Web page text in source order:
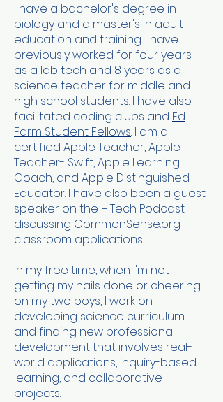
I have a bachelor's degree in
biology and a master's in adult
education and training. I have
previously worked for four years
as a lab tech and 8 years as a
science teacher for middle and
high school students. I have also
facilitated coding clubs and Ed
Farm Student Fellows. I am a
certified Apple Teacher, Apple
Teacher- Swift, Apple Learning
Coach, and Apple Distinguished
Educator. I have also been a guest
speaker on the HiTech Podcast
discussing CommonSense.org
classroom applications.
In my free time, when I'm not
getting my nails done or cheering
on my two boys, I work on
developing science curriculum
and finding new professional
development that involves real-
world applications, inquiry-based
learning, and collaborative
projects.